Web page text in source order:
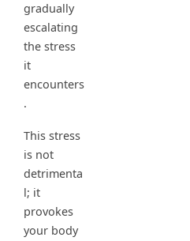
gradually
escalating
the stress
it
encounters
.
This stress
is not
detrimenta
l; it
provokes
your body